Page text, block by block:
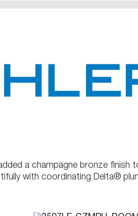
a champagne bronze
with coordinating Delta®